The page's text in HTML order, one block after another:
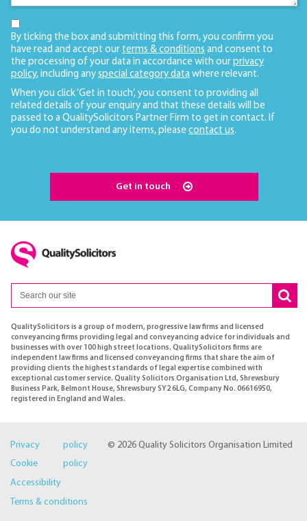
By ticking the box and submitting this form, you confirm you
have read and accept our terms & conditions and consent to
the processing of your data in accordance with our privacy
policy, including any special category data where relevant.
When you click ‘Get in touch’, you consent to providing all
related details of your enquiry and that these details will be
passed to a QualitySolicitors Partner Firm to get in contact. If
you do not understand any items, please contact us.
Get in touch
QualitySolicitors is a group of modern, progressive law firms and licensed
conveyancing firms providing legal and conveyancing advice for individuals and
businesses with over 100 high street locations. QualitySolicitors firms are
independent law firms and licensed conveyancing firms that share the aim of
providing clients the highest standards of legal expertise combined with
exceptional customer service. Quality Solicitors Organisation Ltd, Shrewsbury
Business Park, Belmont House, Shrewsbury SY2 6LG, Company No. 06616950,
registered in England and Wales.
© 2026 Quality Solicitors Organisation Limited
Privacy policy
Cookie policy
Accessibility
Terms & conditions